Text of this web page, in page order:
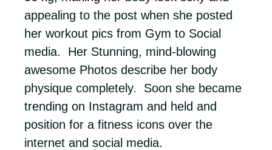
appealing to the post when she posted
her workout pics from Gym to Social
media. Her Stunning, mind-blowing
awesome Photos describe her body
physique completely. Soon she became
trending on Instagram and held and
position for a fitness icons over the
internet and social media.